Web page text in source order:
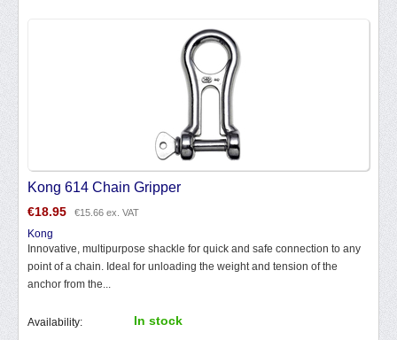
Kong 614 Chain Gripper
€18.95 €15.66 ex. VAT
Kong
Innovative, multipurpose shackle for quick and safe connection to any
point of a chain. Ideal for unloading the weight and tension of the
anchor from the...
Availability: In stock